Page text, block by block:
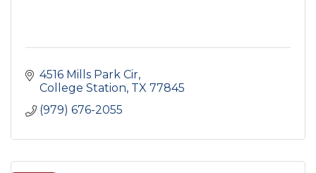
4516 Mills Park Cir
College Station TX 77845
(979) 676-2055